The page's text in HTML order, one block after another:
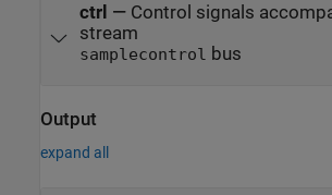
ctrl — Control signals
stream
samplecontrol bus
Output
expand all